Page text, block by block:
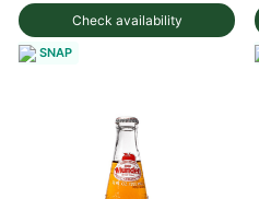
Check availability
SNAP